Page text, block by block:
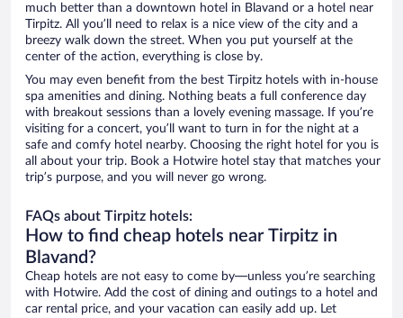
much better than a downtown hotel in Blavand or a hotel near
Tirpitz. All you’ll need to relax is a nice view of the city and a
breezy walk down the street. When you put yourself at the
center of the action, everything is close by.
You may even benefit from the best Tirpitz hotels with in-house
spa amenities and dining. Nothing beats a full conference day
with breakout sessions than a lovely evening massage. If you’re
visiting for a concert, you’ll want to turn in for the night at a
safe and comfy hotel nearby. Choosing the right hotel for you is
all about your trip. Book a Hotwire hotel stay that matches your
trip’s purpose, and you will never go wrong.
FAQs about Tirpitz hotels:
How to find cheap hotels near Tirpitz in
Blavand?
Cheap hotels are not easy to come by—unless you’re searching
with Hotwire. Add the cost of dining and outings to a hotel and
car rental price, and your vacation can easily add up. Let